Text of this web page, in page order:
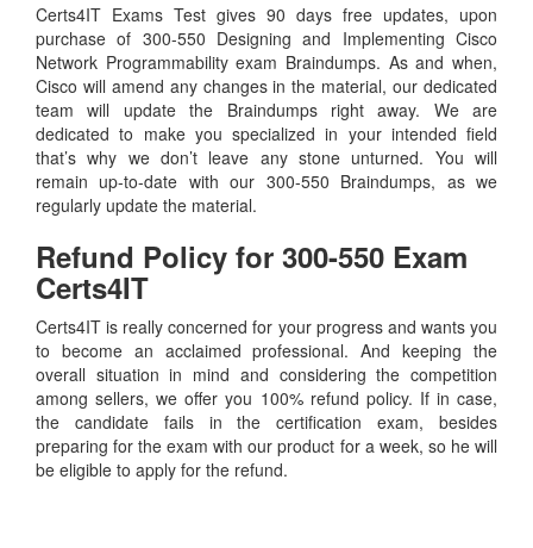
Certs4IT Exams Test gives 90 days free updates, upon
purchase of 300-550 Designing and Implementing Cisco
Network Programmability exam Braindumps. As and when,
Cisco will amend any changes in the material, our dedicated
team will update the Braindumps right away. We are
dedicated to make you specialized in your intended field
that’s why we don’t leave any stone unturned. You will
remain up-to-date with our 300-550 Braindumps, as we
regularly update the material.
Refund Policy for 300-550 Exam
Certs4IT
Certs4IT is really concerned for your progress and wants you
to become an acclaimed professional. And keeping the
overall situation in mind and considering the competition
among sellers, we offer you 100% refund policy. If in case,
the candidate fails in the certification exam, besides
preparing for the exam with our product for a week, so he will
be eligible to apply for the refund.